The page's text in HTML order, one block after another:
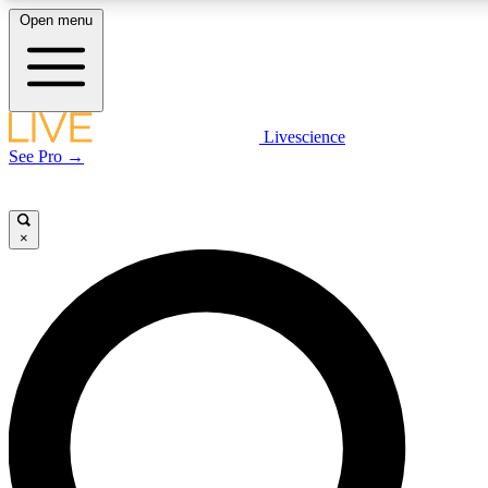
LIVE SCIENCE PLUS
LIVE SCIENCE PRO
Unlimited access to our exclusive features, expert analysis and in-depth
interviews, all ad-free
Open menu
Livescience
See Pro →
×